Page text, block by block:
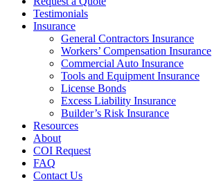
Testimonials
Insurance
General Contractors Insurance
Workers’ Compensation Insurance
Commercial Auto Insurance
Tools and Equipment Insurance
License Bonds
Excess Liability Insurance
Builder’s Risk Insurance
Resources
About
COI Request
FAQ
Contact Us